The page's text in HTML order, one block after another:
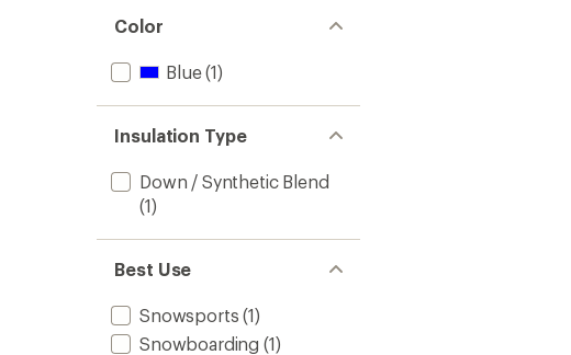
Color
Blue(1)
Insulation Type
Down / Synthetic Blend
(1)
Best Use
Snowsports (1)
Snowboarding (1)